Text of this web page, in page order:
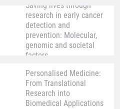
Saving lives through
research in early cancer
detection and
prevention: Molecular,
genomic and societal
factors
Personalised Medicine:
From Translational
Research into
Biomedical Applications